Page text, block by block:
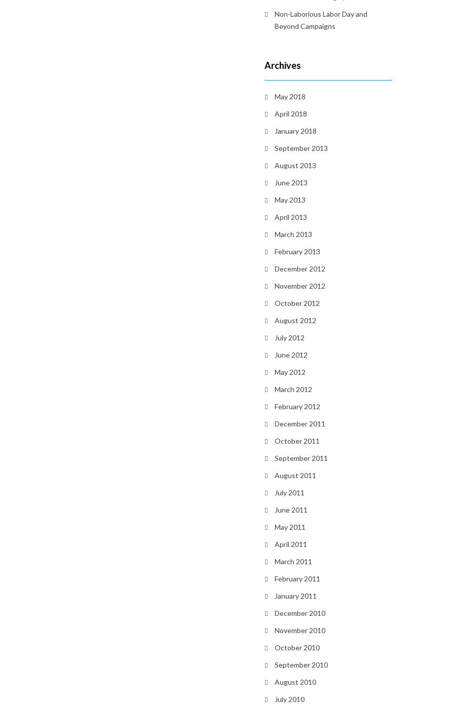
Non-Laborious Labor Day and
Beyond Campaigns
Archives
May 2018
April 2018
January 2018
September 2013
August 2013
June 2013
May 2013
April 2013
March 2013
February 2013
December 2012
November 2012
October 2012
August 2012
July 2012
June 2012
May 2012
March 2012
February 2012
December 2011
October 2011
September 2011
August 2011
July 2011
June 2011
May 2011
April 2011
March 2011
February 2011
January 2011
December 2010
November 2010
October 2010
September 2010
August 2010
July 2010